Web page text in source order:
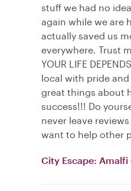
stuff we had no
again while we are
actually saved us
everywhere. Trust
YOUR LIFE
local with pride
great things about
success!!! Do
never leave
want to help other
City Escape: Amalfi